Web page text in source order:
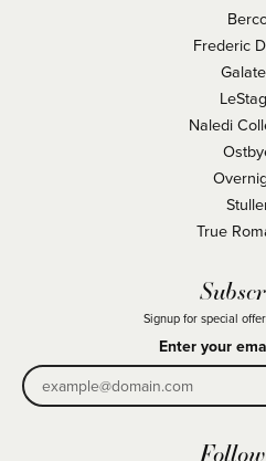
Frederic
Naledi
True
Signup for special
Enter your